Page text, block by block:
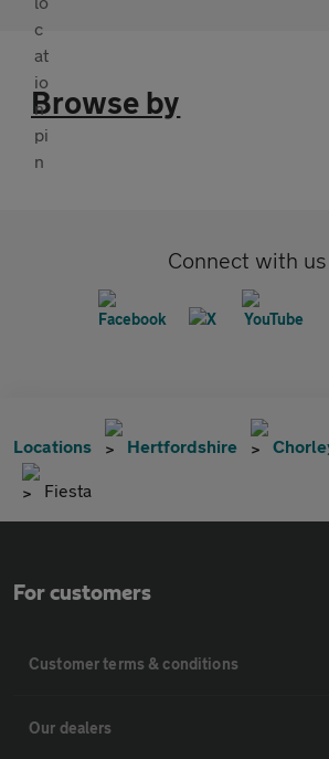
Browse by
Connect with us
Locations Hertfordshire
Fiesta
For customers
Customer terms & conditions
Our dealers